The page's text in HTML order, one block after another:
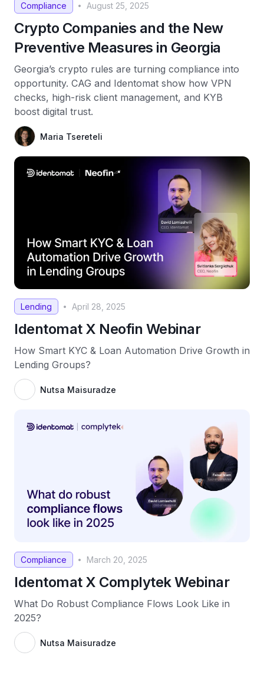
Compliance • August 25, 2025
Crypto Companies and the New
Preventive Measures in Georgia
Georgia’s crypto rules are turning compliance into
opportunity. CAG and Identomat show how VPN
checks, high-risk client management, and KYB
boost digital trust.
Maria Tsereteli
Lending • April 28, 2025
Identomat X Neofin Webinar
How Smart KYC & Loan Automation Drive Growth in
Lending Groups?
Nutsa Maisuradze
Compliance • March 20, 2025
Identomat X Complytek Webinar
What Do Robust Compliance Flows Look Like in
2025?
Nutsa Maisuradze